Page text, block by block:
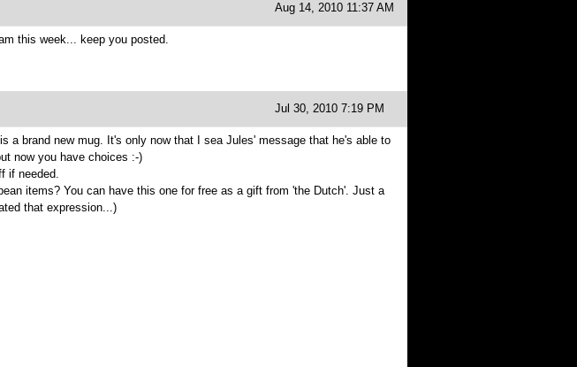
Aug 14, 2010 11:37 AM
this week... keep you posted.
Jul 30, 2010 7:19 PM
a brand new mug. It's only now that I sea Jules' message that he's able to
now you have choices :-)
if needed.
items? You can have this one for free as a gift from 'the Dutch'. Just a
that expression...)